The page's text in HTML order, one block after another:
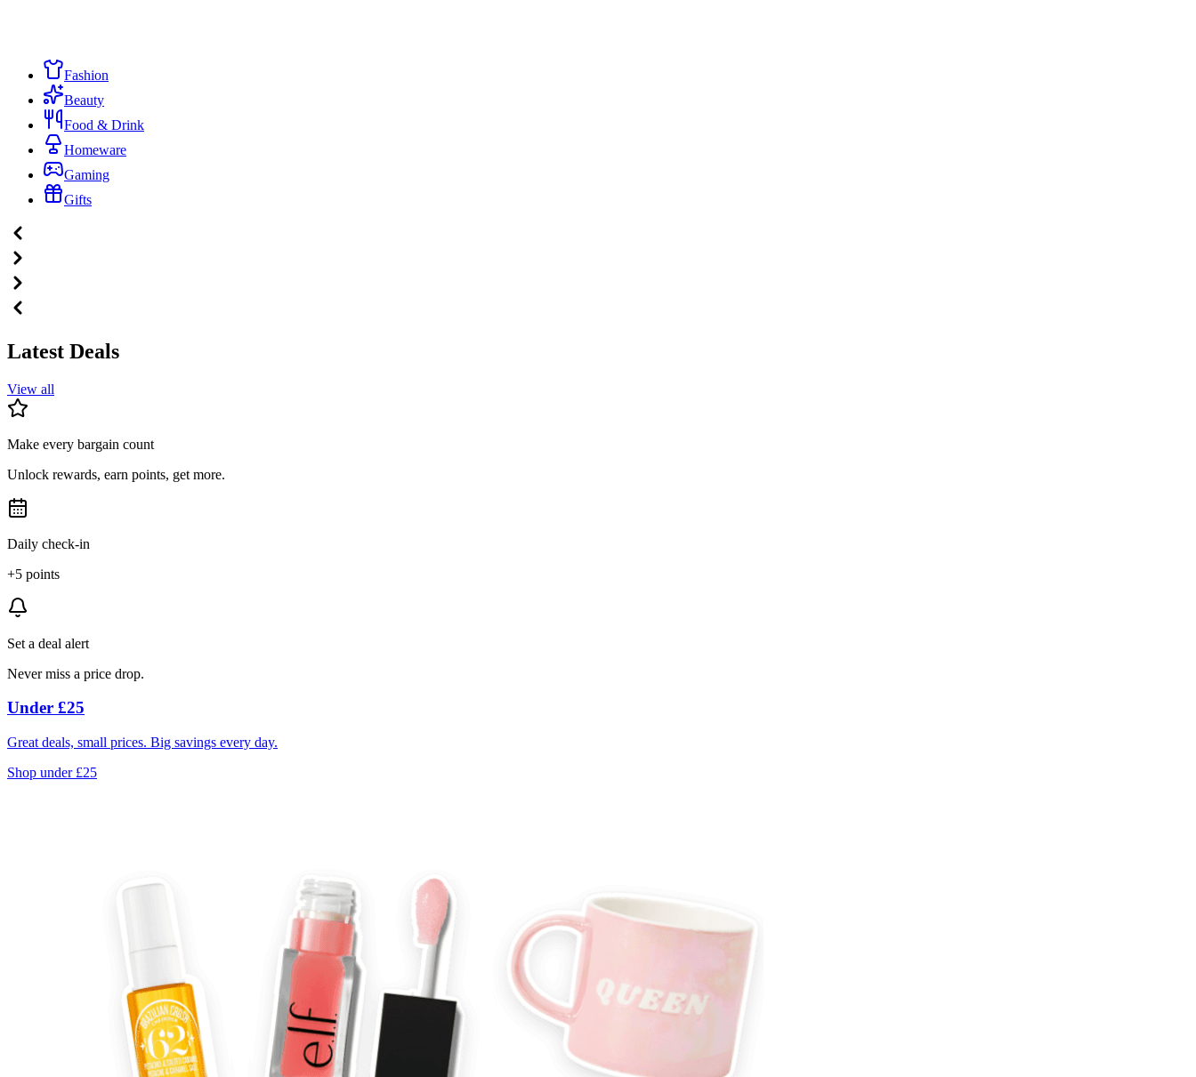
Fashion
Beauty
Food & Drink
Homeware
Gaming
Gifts
Latest Deals
View all
Make every bargain count
Unlock rewards, earn points, get more.
Daily check-in
+5 points
Set a deal alert
Never miss a price drop.
Under £25
Great deals, small prices. Big savings every day.
Shop under £25